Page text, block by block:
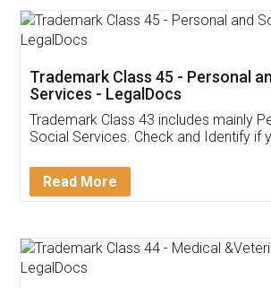
App available on:
Customer